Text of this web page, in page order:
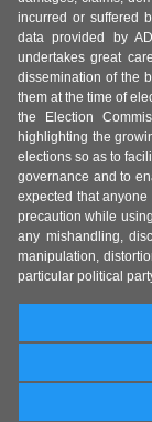
incurred or suffered
data provided by
undertakes great
dissemination of the
them at the time of
the Election
highlighting the
elections so as to
governance and to
expected that
precaution while
any mishandling,
manipulation,
particular political